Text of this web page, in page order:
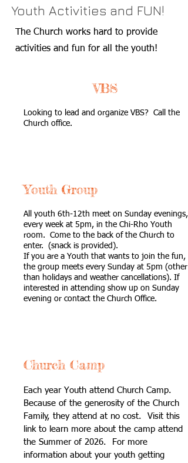
Youth Activities and FUN!
The Church works hard to provide
activities and fun for all the youth!
VBS
Looking to lead and organize VBS? Call the
Church office.
Youth Group
All youth 6th-12th meet on Sunday evenings,
every week at 5pm, in the Chi-Rho Youth
room. Come to the back of the Church to
enter. (snack is provided).
If you are a Youth that wants to join the fun,
the group meets every Sunday at 5pm (other
than holidays and weather cancellations). If
interested in attending show up on Sunday
evening or contact the Church Office.
Church Camp
Each year Youth attend Church Camp.
Because of the generosity of the Church
Family, they attend at no cost. Visit this
link to learn more about the camp attend
the Summer of 2026. For more
information about your youth getting